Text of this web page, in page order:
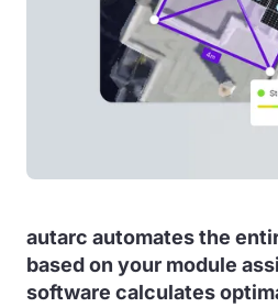
autarc automates the
based on your module
software calculates